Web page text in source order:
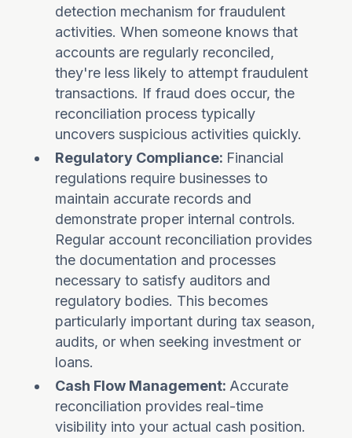
detection mechanism for fraudulent
activities. When someone knows that
accounts are regularly reconciled,
they're less likely to attempt fraudulent
transactions. If fraud does occur, the
reconciliation process typically
uncovers suspicious activities quickly.
Regulatory Compliance: Financial
regulations require businesses to
maintain accurate records and
demonstrate proper internal controls.
Regular account reconciliation provides
the documentation and processes
necessary to satisfy auditors and
regulatory bodies. This becomes
particularly important during tax season,
audits, or when seeking investment or
loans.
Cash Flow Management: Accurate
reconciliation provides real-time
visibility into your actual cash position.